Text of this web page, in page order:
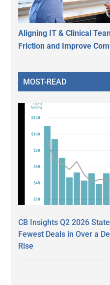
Aligning IT & Clinical
Friction and Improve
MOST-READ
CB Insights Q2 2026
Fewest Deals in Over a
Rise